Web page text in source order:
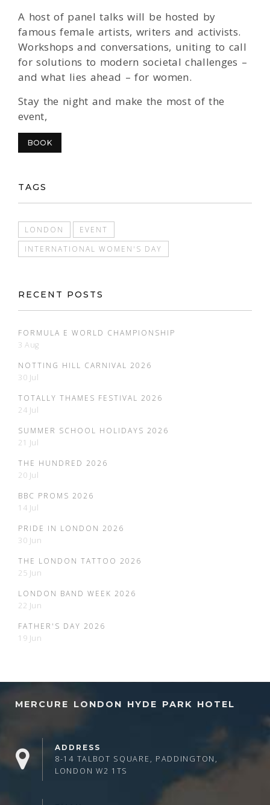
A host of panel talks will be hosted by
famous female artists, writers and activists.
Workshops and conversations, uniting to call
for solutions to modern societal challenges –
and what lies ahead – for women.
Stay the night and make the most of the
event,
BOOK
TAGS
LONDON
EVENT
INTERNATIONAL WOMEN'S DAY
RECENT POSTS
FORMULA E WORLD CHAMPIONSHIP
3 Aug
NOTTING HILL CARNIVAL 2026
30 Jul
TOTALLY THAMES FESTIVAL 2026
24 Jul
SUMMER SCHOOL HOLIDAYS 2026
21 Jul
THE HUNDRED 2026
20 Jul
BBC PROMS 2026
14 Jul
PRIDE IN LONDON 2026
30 Jun
THE LONDON TATTOO 2026
25 Jun
LONDON BAND WEEK 2026
22 Jun
FATHER'S DAY 2026
19 Jun
MERCURE LONDON HYDE PARK HOTEL
ADDRESS
8-14 TALBOT SQUARE, PADDINGTON,
LONDON W2 1TS